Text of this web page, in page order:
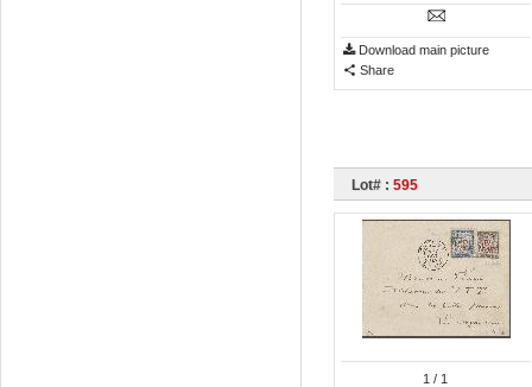
Download main picture
Share
Lot# : 595
1 / 1